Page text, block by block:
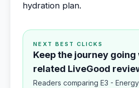
hydration plan.
NEXT BEST CLICKS
Keep the journey
related LiveGood
Readers comparing E3 -